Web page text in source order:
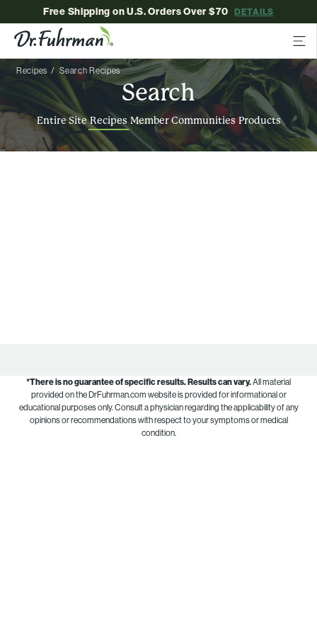
Free Shipping on U.S. Orders Over $70DETAILS
Recipes Search Recipes
Search
Entire Site Recipes Member Communities Products
*There is no guarantee of specific results.Results can vary.All material
provided on the DrFuhrman.com website is provided for informational or
educational purposes only. Consult a physician regarding the applicability of any
opinions or recommendations with respect to your symptoms or medical
condition.